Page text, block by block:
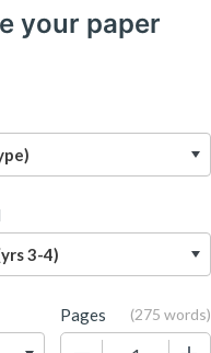
your paper
Pages (275 words)